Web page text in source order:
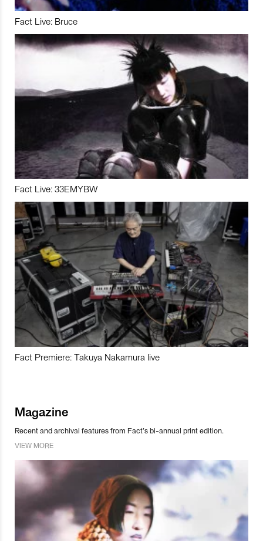
Fact Live: Bruce
Fact Live: 33EMYBW
Fact Premiere: Takuya Nakamura live
Magazine
Recent and archival features from Fact’s bi-annual print edition.
VIEW MORE